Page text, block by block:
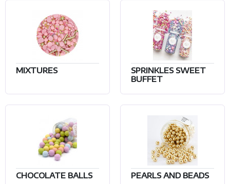
MIXTURES
SPRINKLES SWEET
BUFFET
CHOCOLATE BALLS PEARLS AND BEADS